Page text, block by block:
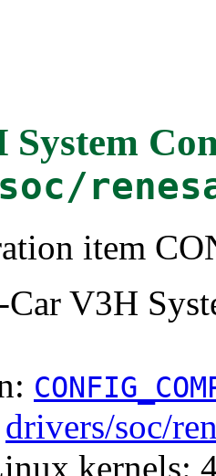
System
item
V3H
drivers/soc/
kernels: